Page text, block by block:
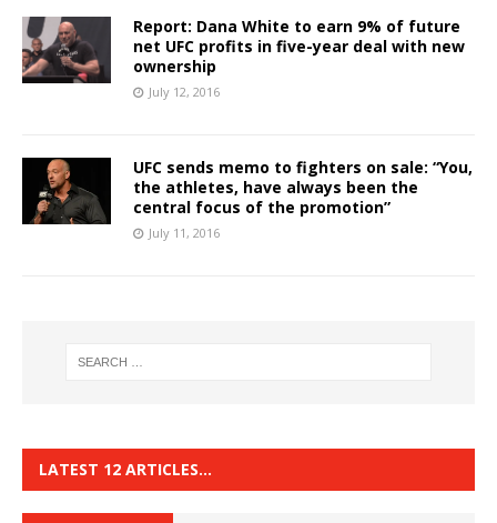
Report: Dana White to earn 9% of future
net UFC profits in five-year deal with new
ownership
July 12, 2016
UFC sends memo to fighters on sale: “You,
the athletes, have always been the
central focus of the promotion”
July 11, 2016
LATEST 12 ARTICLES…